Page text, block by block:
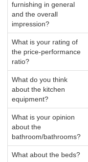
furnishing in general
and the overall
impression?
What is your rating of
the price-performance
ratio?
What do you think
about the kitchen
equipment?
What is your opinion
about the
bathroom/bathrooms?
What about the beds?